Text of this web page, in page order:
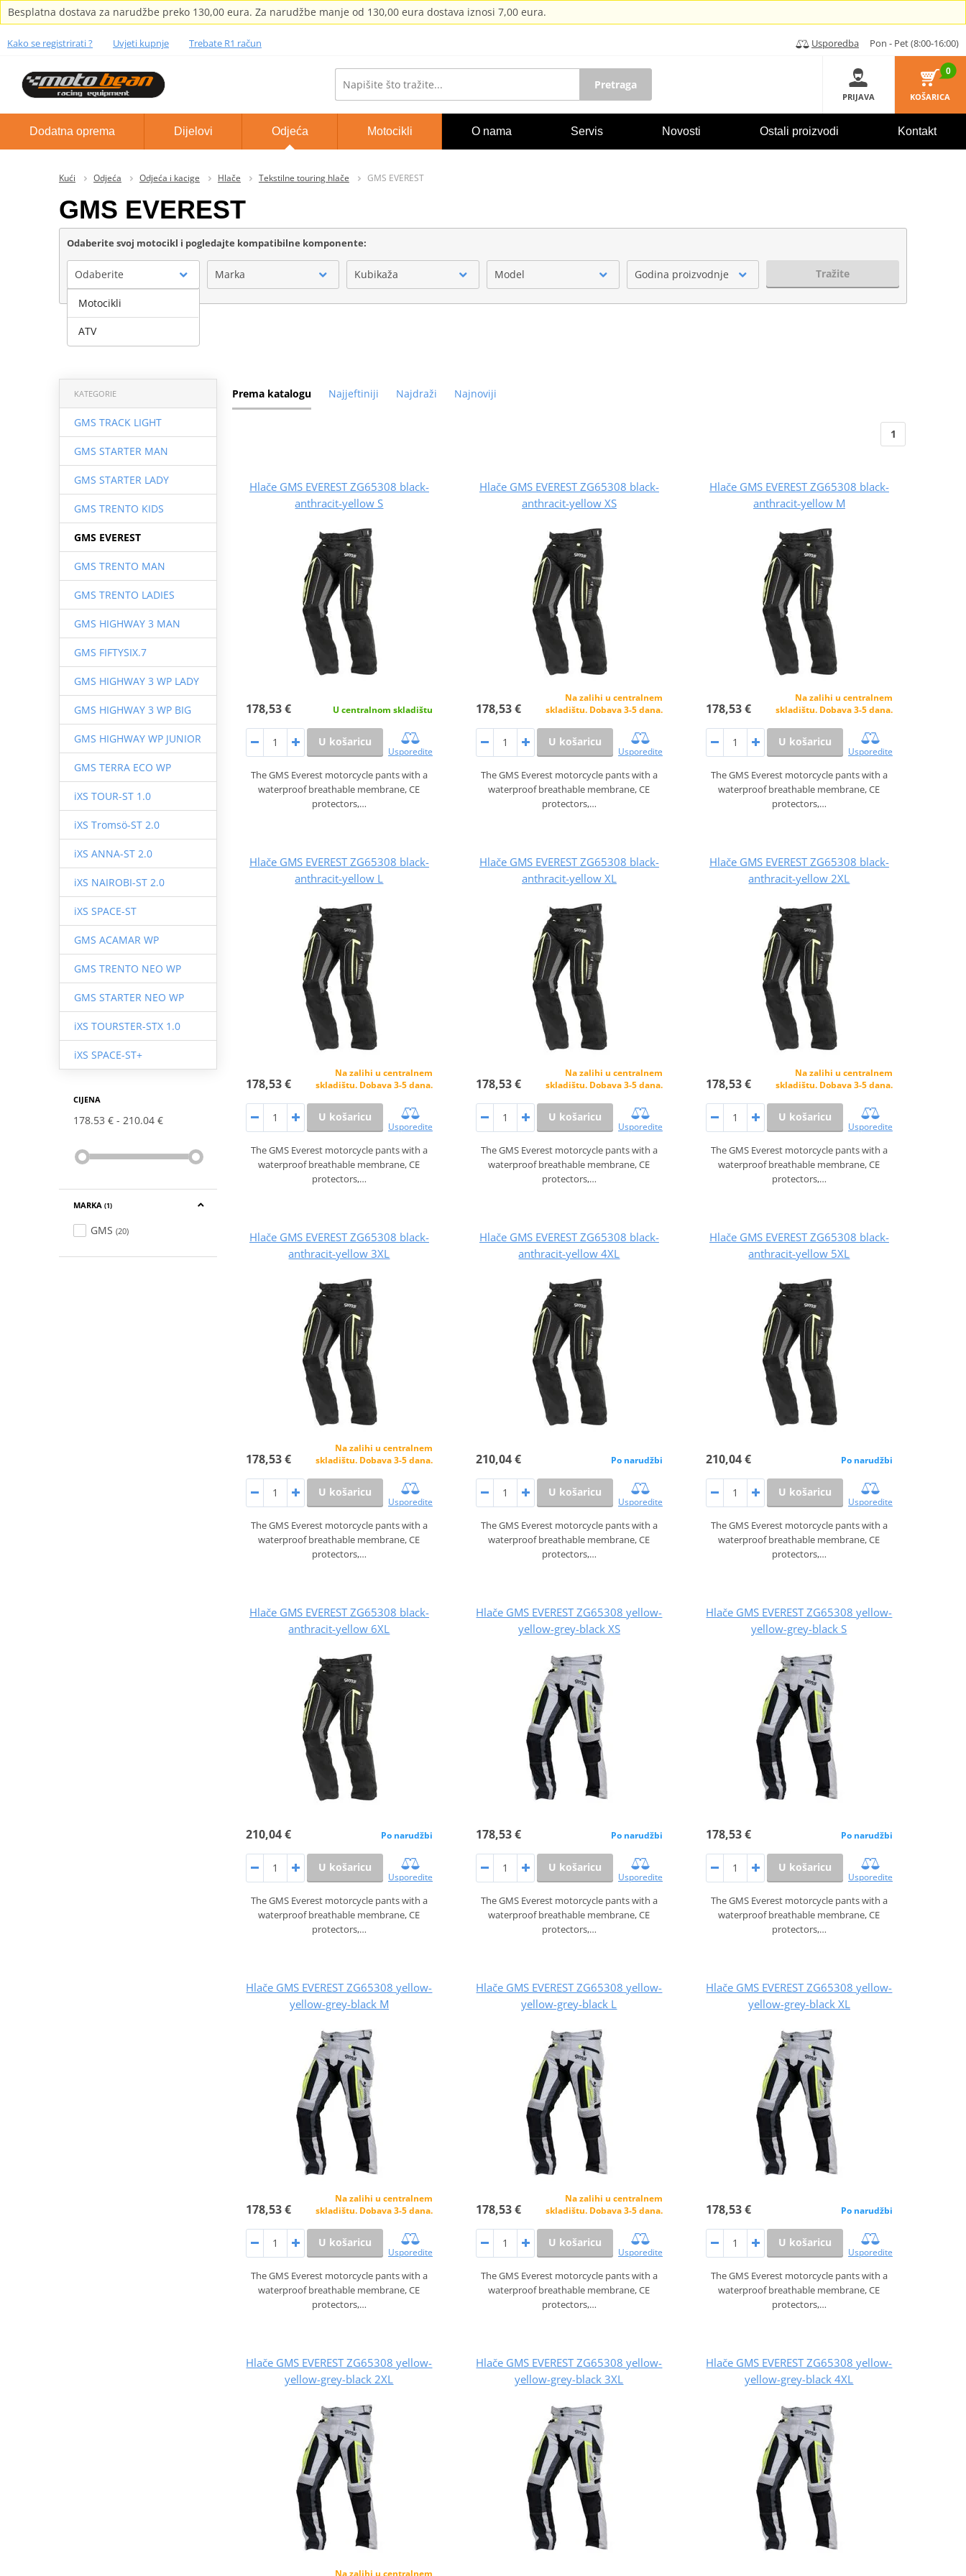
Besplatna dostava za narudžbe preko 130,00 eura. Za narudžbe manje od 130,00 eura dostava iznosi 7,00 eura.
Kako se registrirati ? Uvjeti kupnje Trebate R1 račun Usporedba Pon - Pet (8:00-16:00)
Pretraga
PRIJAVA
0
KOŠARICA
Dodatna oprema Dijelovi Odjeća Motocikli O nama Servis Novosti Ostali proizvodi Kontakt
Kući Odjeća Odjeća i kacige Hlače Tekstilne touring hlače GMS EVEREST
GMS EVEREST
Odaberite svoj motocikl i pogledajte kompatibilne komponente:
Odaberite Marka Kubikaža Model Godina proizvodnje Tražite
Prema katalogu Najjeftiniji Najdraži Najnoviji
KATEGORIE
GMS TRACK LIGHT
GMS STARTER MAN
GMS STARTER LADY
GMS TRENTO KIDS
GMS EVEREST
GMS TRENTO MAN
GMS TRENTO LADIES
GMS HIGHWAY 3 MAN
GMS FIFTYSIX.7
GMS HIGHWAY 3 WP LADY
GMS HIGHWAY 3 WP BIG
GMS HIGHWAY WP JUNIOR
GMS TERRA ECO WP
iXS TOUR-ST 1.0
iXS Tromsö-ST 2.0
iXS ANNA-ST 2.0
iXS NAIROBI-ST 2.0
iXS SPACE-ST
GMS ACAMAR WP
GMS TRENTO NEO WP
GMS STARTER NEO WP
iXS TOURSTER-STX 1.0
iXS SPACE-ST+
CIJENA
178.53 € 210.04 €
MARKA (1)
GMS (20)
1
Hlače GMS EVEREST ZG65308 black-
anthracit-yellow S
178,53 € U centralnom skladištu
U košaricu
Usporedite
The GMS Everest motorcycle pants with a
waterproof breathable membrane, CE
protectors,…
Hlače GMS EVEREST ZG65308 black-
anthracit-yellow XS
178,53 €
Na zalihi u centralnem
skladištu. Dobava 3-5 dana.
U košaricu
Usporedite
The GMS Everest motorcycle pants with a
waterproof breathable membrane, CE
protectors,…
Hlače GMS EVEREST ZG65308 black-
anthracit-yellow M
178,53 €
Na zalihi u centralnem
skladištu. Dobava 3-5 dana.
U košaricu
Usporedite
The GMS Everest motorcycle pants with a
waterproof breathable membrane, CE
protectors,…
Hlače GMS EVEREST ZG65308 black-
anthracit-yellow L
178,53 €
Na zalihi u centralnem
skladištu. Dobava 3-5 dana.
U košaricu
Usporedite
The GMS Everest motorcycle pants with a
waterproof breathable membrane, CE
protectors,…
Hlače GMS EVEREST ZG65308 black-
anthracit-yellow XL
178,53 €
Na zalihi u centralnem
skladištu. Dobava 3-5 dana.
U košaricu
Usporedite
The GMS Everest motorcycle pants with a
waterproof breathable membrane, CE
protectors,…
Hlače GMS EVEREST ZG65308 black-
anthracit-yellow 2XL
178,53 €
Na zalihi u centralnem
skladištu. Dobava 3-5 dana.
U košaricu
Usporedite
The GMS Everest motorcycle pants with a
waterproof breathable membrane, CE
protectors,…
Hlače GMS EVEREST ZG65308 black-
anthracit-yellow 3XL
178,53 €
Na zalihi u centralnem
skladištu. Dobava 3-5 dana.
U košaricu
Usporedite
The GMS Everest motorcycle pants with a
waterproof breathable membrane, CE
protectors,…
Hlače GMS EVEREST ZG65308 black-
anthracit-yellow 4XL
210,04 € Po narudžbi
U košaricu
Usporedite
The GMS Everest motorcycle pants with a
waterproof breathable membrane, CE
protectors,…
Hlače GMS EVEREST ZG65308 black-
anthracit-yellow 5XL
210,04 € Po narudžbi
U košaricu
Usporedite
The GMS Everest motorcycle pants with a
waterproof breathable membrane, CE
protectors,…
Hlače GMS EVEREST ZG65308 black-
anthracit-yellow 6XL
210,04 € Po narudžbi
U košaricu
Usporedite
The GMS Everest motorcycle pants with a
waterproof breathable membrane, CE
protectors,…
Hlače GMS EVEREST ZG65308 yellow-
yellow-grey-black XS
178,53 € Po narudžbi
U košaricu
Usporedite
The GMS Everest motorcycle pants with a
waterproof breathable membrane, CE
protectors,…
Hlače GMS EVEREST ZG65308 yellow-
yellow-grey-black S
178,53 € Po narudžbi
U košaricu
Usporedite
The GMS Everest motorcycle pants with a
waterproof breathable membrane, CE
protectors,…
Hlače GMS EVEREST ZG65308 yellow-
yellow-grey-black M
178,53 €
Na zalihi u centralnem
skladištu. Dobava 3-5 dana.
U košaricu
Usporedite
The GMS Everest motorcycle pants with a
waterproof breathable membrane, CE
protectors,…
Hlače GMS EVEREST ZG65308 yellow-
yellow-grey-black L
178,53 €
Na zalihi u centralnem
skladištu. Dobava 3-5 dana.
U košaricu
Usporedite
The GMS Everest motorcycle pants with a
waterproof breathable membrane, CE
protectors,…
Hlače GMS EVEREST ZG65308 yellow-
yellow-grey-black XL
178,53 € Po narudžbi
U košaricu
Usporedite
The GMS Everest motorcycle pants with a
waterproof breathable membrane, CE
protectors,…
Hlače GMS EVEREST ZG65308 yellow-
yellow-grey-black 2XL
Na zalihi u centralnem
Hlače GMS EVEREST ZG65308 yellow-
yellow-grey-black 3XL
Hlače GMS EVEREST ZG65308 yellow-
yellow-grey-black 4XL
Motocikli
ATV